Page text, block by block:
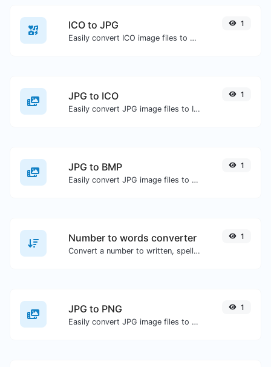
ICO to JPG
Easily convert ICO image files to JPG.
1
JPG to ICO
Easily convert JPG image files to ICO.
1
JPG to BMP
Easily convert JPG image files to BMP.
1
Number to words converter
Convert a number to written, spelled out words.
1
JPG to PNG
Easily convert JPG image files to PNG.
1